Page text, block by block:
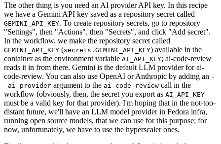
The other thing is you need an AI provider API key. In this recipe
we have a Gemini API key saved as a repository secret called
GEMINI_API_KEY. To create repository secrets, go to repository
"Settings", then "Actions", then "Secrets", and click "Add secret".
In the workflow, we make the repository secret called
GEMINI_API_KEY (secrets.GEMINI_API_KEY) available in the
container as the environment variable AI_API_KEY; ai-code-review
reads it in from there. Gemini is the default LLM provider for ai-
code-review. You can also use OpenAI or Anthropic by adding an -
-ai-provider argument to the ai-code-review call in the
workflow (obviously, then, the secret you export as AI_API_KEY
must be a valid key for that provider). I'm hoping that in the not-too-
distant future, we'll have an LLM model provider in Fedora infra,
running open source models, that we can use for this purpose; for
now, unfortunately, we have to use the hyperscaler ones.